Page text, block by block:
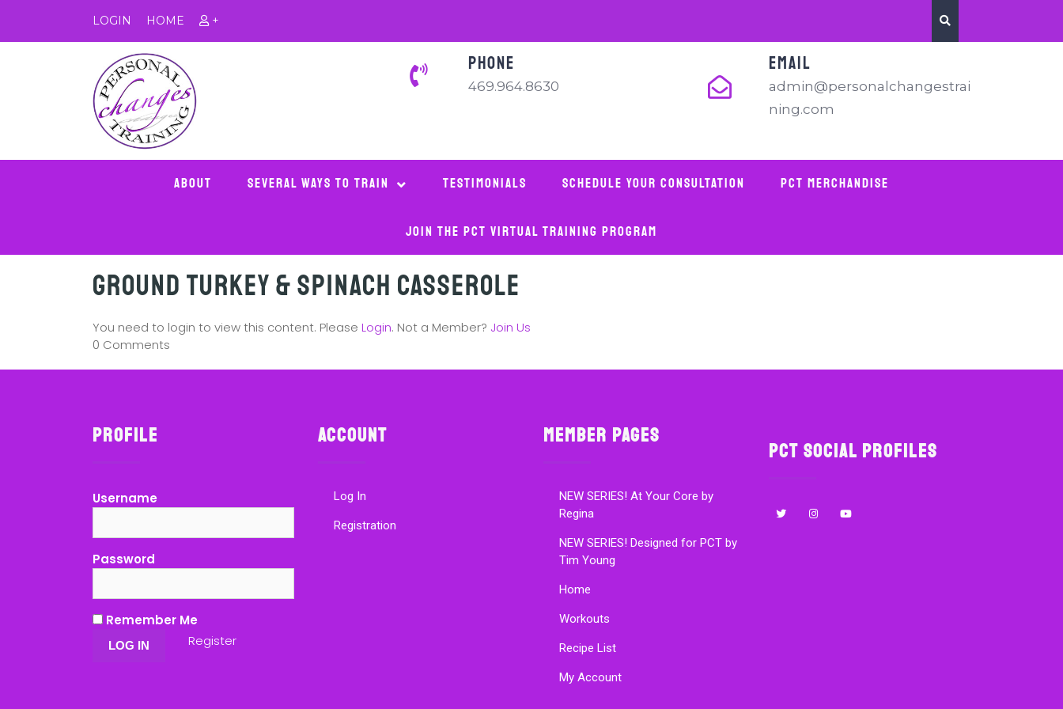
LOGIN HOME +
PHONE
469.964.8630
EMAIL
admin@personalchangestrai
ning.com
About Several Ways To Train Testimonials Schedule Your Consultation PCT Merchandise
Join The PCT Virtual Training Program
Ground Turkey & Spinach Casserole
You need to login to view this content. Please Login. Not a Member? Join Us
0 Comments
Profile
Username
Password
Remember Me
Register
Account
Log In
Registration
Member Pages
NEW SERIES! At Your Core by
Regina
NEW SERIES! Designed for PCT by
Tim Young
Home
Workouts
Recipe List
My Account
PCT Social Profiles